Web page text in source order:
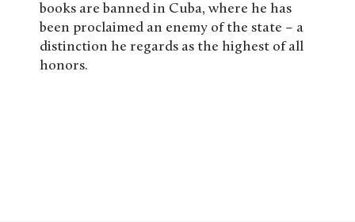
books are banned in Cuba, where he has
been proclaimed an enemy of the state – a
distinction he regards as the highest of all
honors.